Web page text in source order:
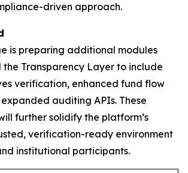
driven approach.
is preparing additional modules
Transparency Layer to include
verification, enhanced fund flow
auditing APIs. These
further solidify the platform’s
verification-ready environment
institutional participants.